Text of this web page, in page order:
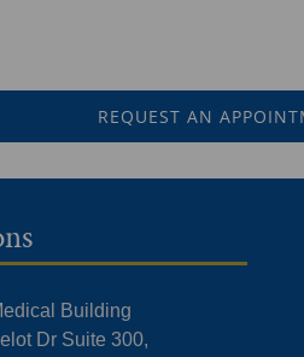
REQUEST AN
Building
Dr Suite 300,